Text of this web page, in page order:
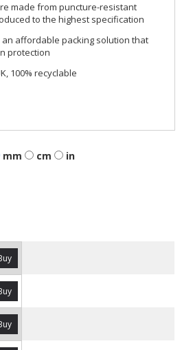
made from puncture-resistant
to the highest specification
affordable packing solution that
protection
100% recyclable
mm cm in